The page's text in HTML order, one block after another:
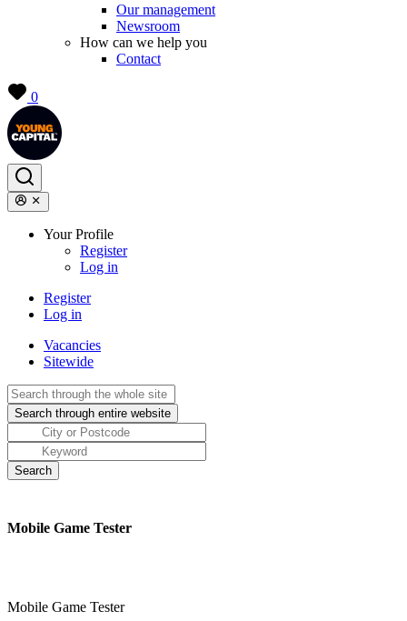
Our management
Newsroom
How can we help you
Contact
0
Your Profile
Register
Log in
Register
Log in
Vacancies
Sitewide
Mobile Game Tester
Mobile Game Tester